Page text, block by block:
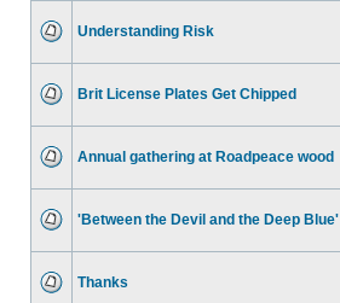
Understanding Risk
Brit License Plates Get Chipped
Annual gathering at Roadpeace wood
'Between the Devil and the Deep Blue'
Thanks